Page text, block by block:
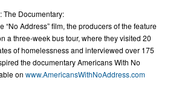
The Documentary:
“No Address” film, the producers of the feature
a three-week bus tour, where they visited 20
of homelessness and interviewed over 175
the documentary Americans With No
on www.AmericansWithNoAddress.com